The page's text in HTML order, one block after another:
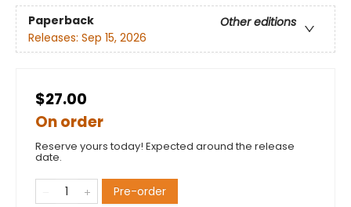
Paperback
Other editions
Releases: Sep 15, 2026
$27.00
On order
Reserve yours today! Expected around the release
date.
Pre-order